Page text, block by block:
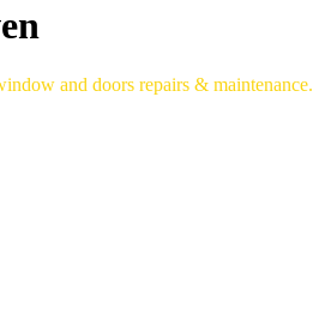
and doors repairs & maintenance.